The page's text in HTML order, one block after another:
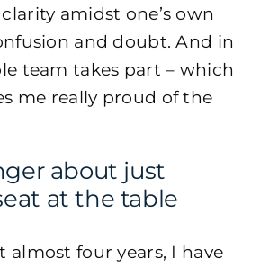
amidst one’s own
and doubt. And in
team takes part – which
me really proud of the
about just
at the table
almost four years, I have